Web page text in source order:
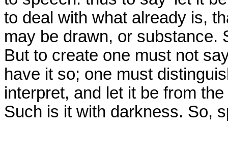
to deal with what already is,
may be drawn, or substance.
But to create one must not
have it so; one must
interpret, and let it be from
Such is it with darkness. So,